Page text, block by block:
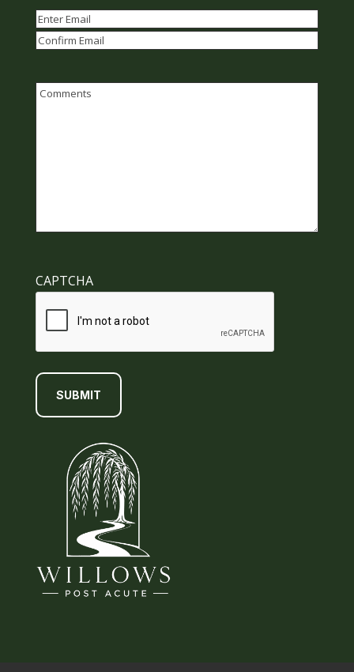
Email(Required)
Enter
Email
Comments
CAPTCHA